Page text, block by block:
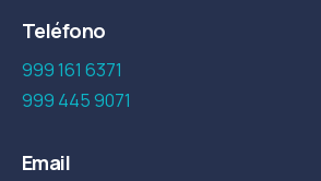
Teléfono
999 161 6371
999 445 9071
Email